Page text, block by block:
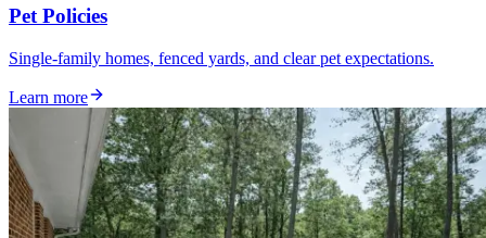
Pet Policies
Single-family homes, fenced yards, and clear pet expectations.
Learn more